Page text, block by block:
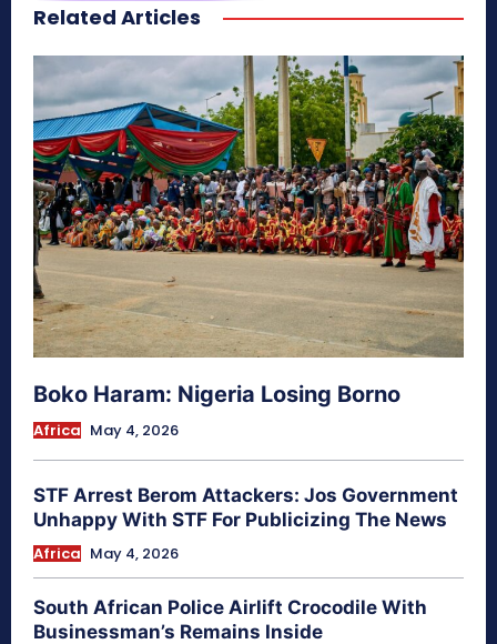
secretnaturale.com/aura
Related Articles
Boko Haram: Nigeria Losing Borno
Africa May 4, 2026
STF Arrest Berom Attackers: Jos Government
Unhappy With STF For Publicizing The News
Africa May 4, 2026
South African Police Airlift Crocodile With
Businessman’s Remains Inside